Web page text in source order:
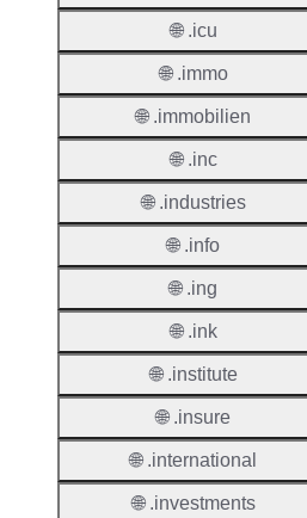
🌐 .icu
🌐 .immo
🌐 .immobilien
🌐 .inc
🌐 .industries
🌐 .info
🌐 .ing
🌐 .ink
🌐 .institute
🌐 .insure
🌐 .international
🌐 .investments